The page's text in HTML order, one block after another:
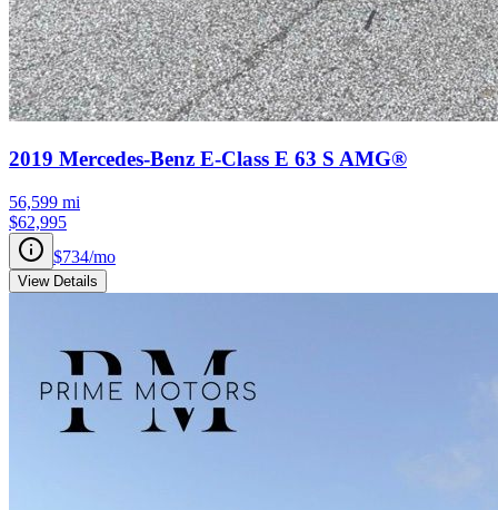
2019 Mercedes-Benz E-Class E 63 S AMG®
56,599 mi
$62,995
$734/mo
View Details